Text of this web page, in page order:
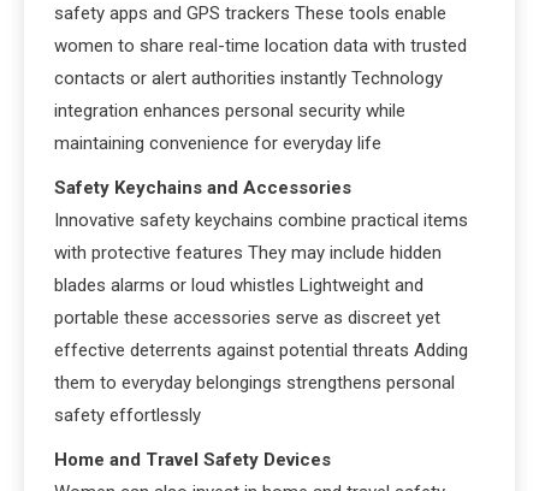
safety apps and GPS trackers These tools enable
women to share real-time location data with trusted
contacts or alert authorities instantly Technology
integration enhances personal security while
maintaining convenience for everyday life
Safety Keychains and Accessories
Innovative safety keychains combine practical items
with protective features They may include hidden
blades alarms or loud whistles Lightweight and
portable these accessories serve as discreet yet
effective deterrents against potential threats Adding
them to everyday belongings strengthens personal
safety effortlessly
Home and Travel Safety Devices